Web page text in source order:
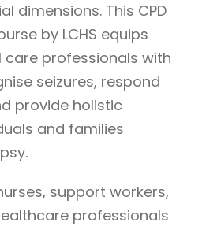
dimensions. This CPD
by LCHS equips
care professionals with
seizures, respond
provide holistic
and families
support workers,
professionals